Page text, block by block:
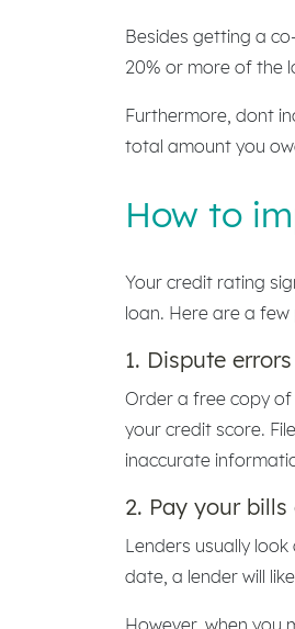
Besides getting a
20% or more of the
Furthermore, dont
total amount you
How to
Your credit rating
loan. Here are a
1. Dispute
Order a free copy
your credit score.
inaccurate
2. Pay your
Lenders usually
date, a lender will
However, when